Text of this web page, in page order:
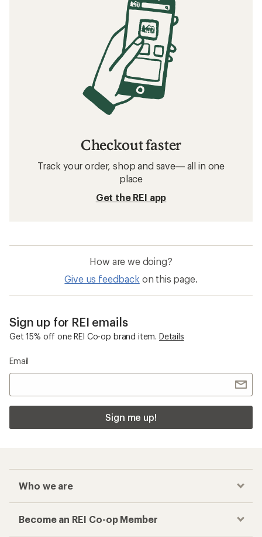
Checkout faster
Track your order, shop and save— all in one
place
Get the REI app
How are we doing?
Give us feedback on this page.
Sign up for REI emails
Get 15% off one REI Co-op brand item. Details
Email
Sign me up!
Who we are
Become an REI Co-op Member